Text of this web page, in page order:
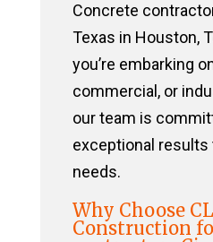
Concrete
Texas in Houston,
you’re embarking
commercial, or
our team is
exceptional
needs.
Why Choose
Construction